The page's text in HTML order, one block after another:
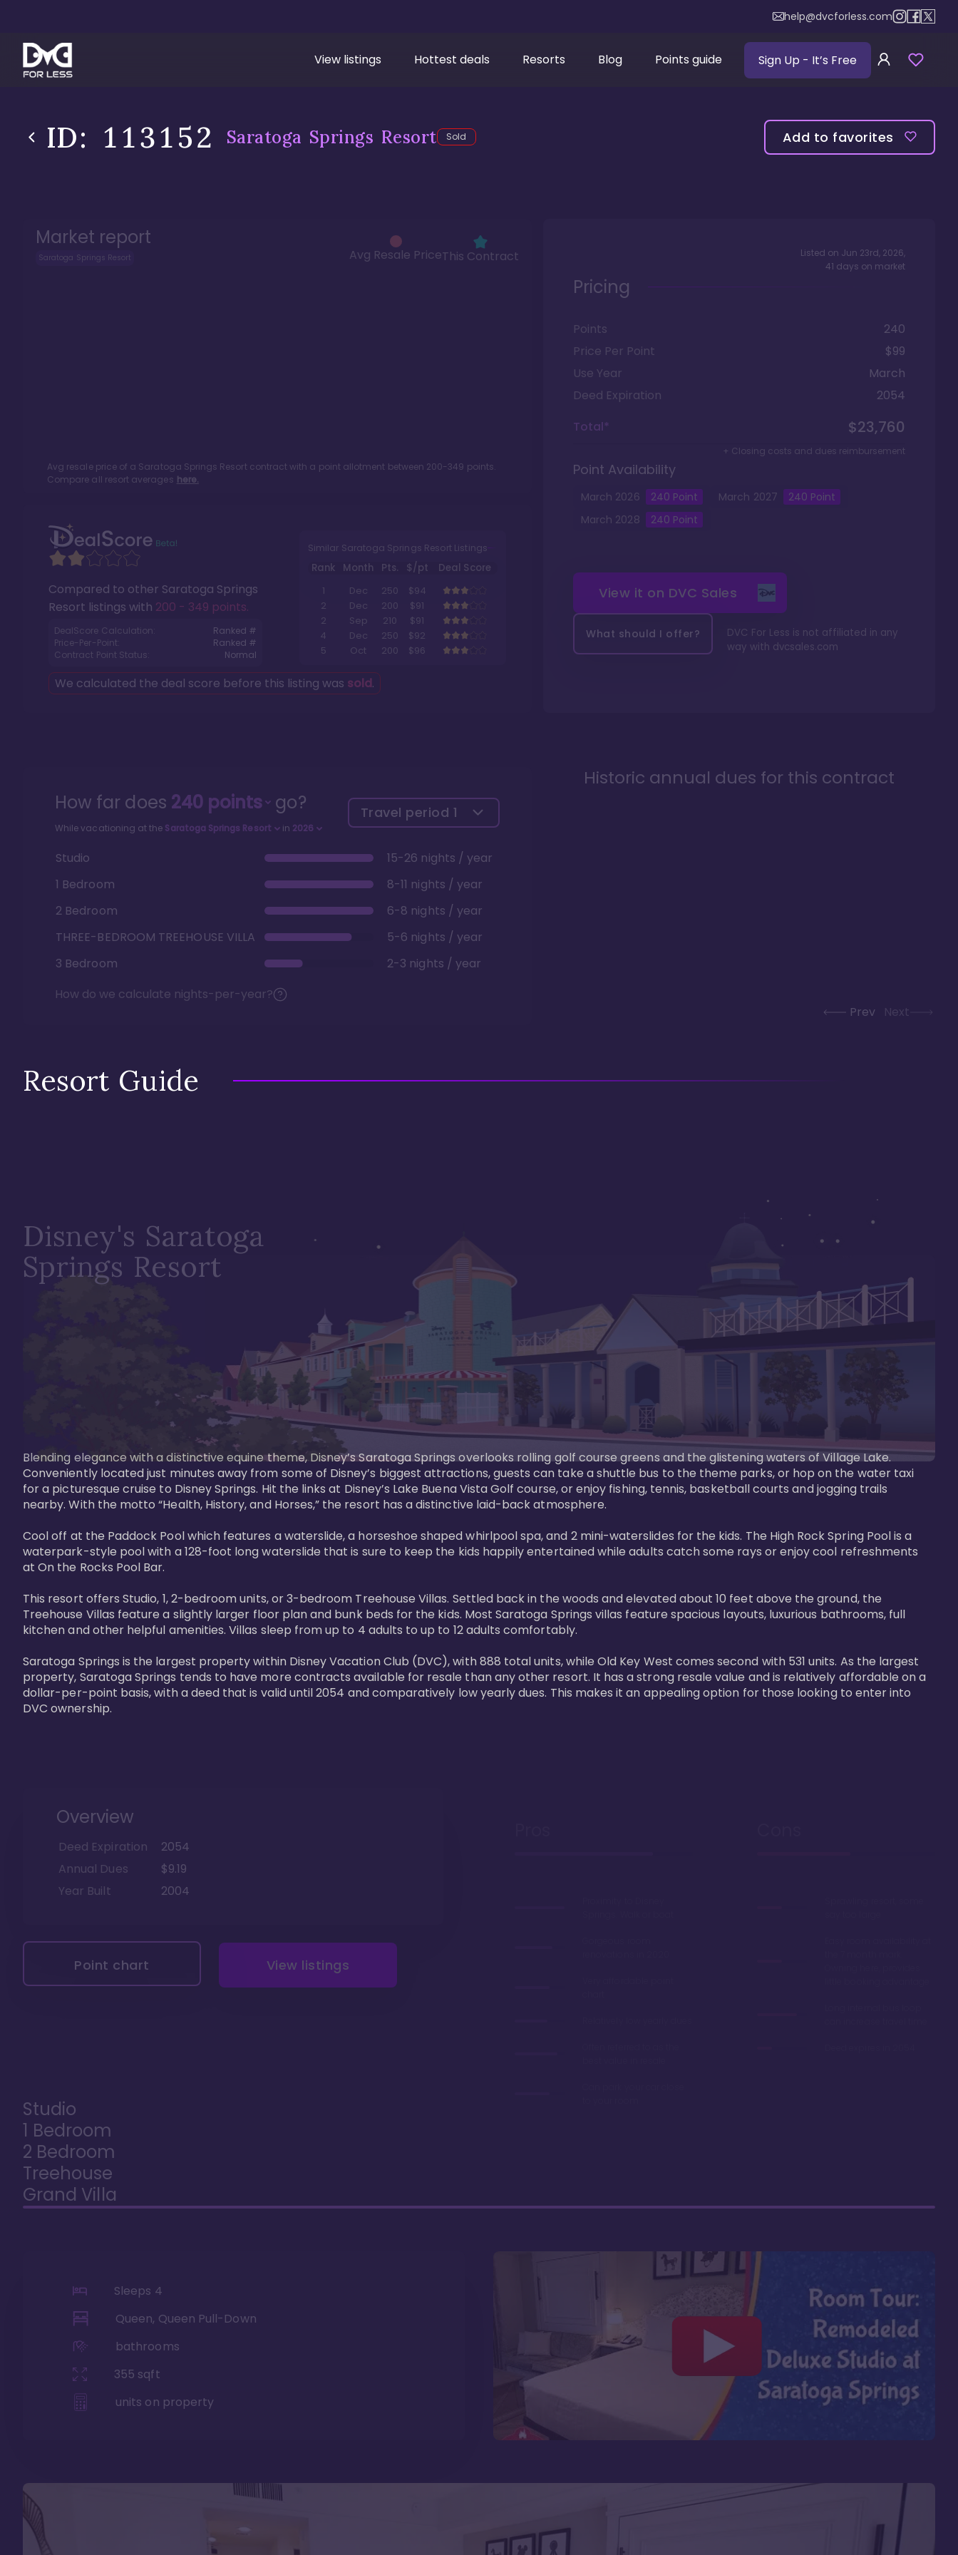
help@dvcforless.com
View listings Hottest deals Resorts Blog Points guide Sign Up - It’s Free
ID: 113152 Saratoga Springs Resort Sold Add to favorites
Market report
Saratoga Springs Resort Avg Resale PriceThis Contract
Avg resale price of a Saratoga Springs Resortcontract with a point allotment between 200-349 points.
Compare all resort averages here.
Compared to other Saratoga Springs
Resort listings with 200 - 349 points.
DealScore Calculation:
Ranked #
Price-Per-Point:
Ranked #
Contract Point Status:
Normal
Similar Saratoga Springs Resort Listings
Rank Month Pts. $/pt
Deal Score
1
Dec 250
$94
2
Dec 200
$91
2
Sep 210
$91
4
Dec 250
$92
5
Oct 200 $96
We calculated the deal score before this listing was sold.
Listed on Jun 23rd, 2026,
41 days on market
Pricing
Points
240
Price Per Point
$99
Use Year
March
Deed Expiration
2054
Total*
$23,760
+ Closing costs and dues reimbursement
Point Availability
March 2026 240 Point March 2027 240 Point
March 2028 240 Point
View it on DVC Sales
What should I offer?
DVC For Less is not affiliated in any
way with dvcsales.com
How far does 240points go?
While vacationing at the Saratoga Springs Resort in 2026
Travel period 1
Studio
15-26 nights / year
1 Bedroom
8-11 nights / year
2 Bedroom
6-8 nights / year
THREE-BEDROOM TREEHOUSE VILLA
5-6 nights / year
3 Bedroom
2-3 nights / year
How do we calculate nights-per-year?
Historic annual dues for this contract
Prev Next
Resort Guide
Disney's Saratoga
Springs Resort
Blending elegance with a distinctive equine theme, Disney’s Saratoga Springs overlooks rolling golf course greens and the glistening waters of Village Lake.
Conveniently located just minutes away from some of Disney’s biggest attractions, guests can take a shuttle bus to the theme parks, or hop on the water taxi
for a picturesque cruise to Disney Springs. Hit the links at Disney’s Lake Buena Vista Golf course, or enjoy fishing, tennis, basketball courts and jogging trails
nearby. With the motto “Health, History, and Horses,” the resort has a distinctive laid-back atmosphere.
Cool off at the Paddock Pool which features a waterslide, a horseshoe shaped whirlpool spa, and 2 mini-waterslides for the kids. The High Rock Spring Pool is a
waterpark-style pool with a 128-foot long waterslide that is sure to keep the kids happily entertained while adults catch some rays or enjoy cool refreshments
at On the Rocks Pool Bar.
This resort offers Studio, 1, 2-bedroom units, or 3-bedroom Treehouse Villas. Settled back in the woods and elevated about 10 feet above the ground, the
Treehouse Villas feature a slightly larger floor plan and bunk beds for the kids. Most Saratoga Springs villas feature spacious layouts, luxurious bathrooms, full
kitchen and other helpful amenities. Villas sleep from up to 4 adults to up to 12 adults comfortably.
Saratoga Springs is the largest property within Disney Vacation Club (DVC), with 888 total units, while Old Key West comes second with 531 units. As the largest
property, Saratoga Springs tends to have more contracts available for resale than any other resort. It has a strong resale value and is relatively affordable on a
dollar-per-point basis, with a deed that is valid until 2054 and comparatively low yearly dues. This makes it an appealing option for those looking to enter into
DVC ownership.
Overview
Deed Expiration
2054
Annual Dues
$9.19
Year Built
2004
Point chart View listings
Studio
1 Bedroom
2 Bedroom
Treehouse
Grand Villa
Sleeps 4
Queen, Queen Pull-Down
bathrooms
355 sqft
units on property